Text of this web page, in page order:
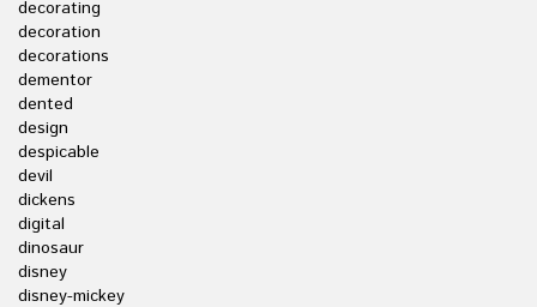
decorating
decoration
decorations
dementor
dented
design
despicable
devil
dickens
digital
dinosaur
disney
disney-mickey